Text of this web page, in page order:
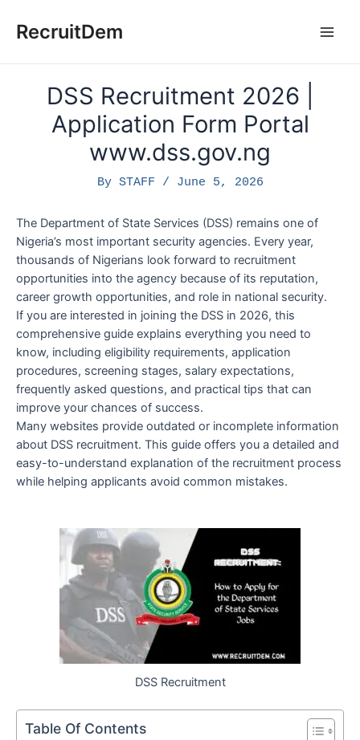
RecruitDem
DSS Recruitment 2026 |
Application Form Portal
www.dss.gov.ng
By STAFF / June 5, 2026
The Department of State Services (DSS) remains one of
Nigeria’s most important security agencies. Every year,
thousands of Nigerians look forward to recruitment
opportunities into the agency because of its reputation,
career growth opportunities, and role in national security.
If you are interested in joining the DSS in 2026, this
comprehensive guide explains everything you need to
know, including eligibility requirements, application
procedures, screening stages, salary expectations,
frequently asked questions, and practical tips that can
improve your chances of success.
Many websites provide outdated or incomplete information
about DSS recruitment. This guide offers you a detailed and
easy-to-understand explanation of the recruitment process
while helping applicants avoid common mistakes.
DSS Recruitment
Table Of Contents